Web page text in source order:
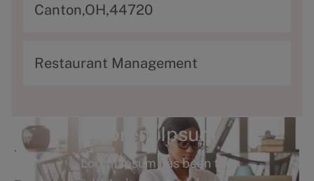
d
r
s
Canton,OH,44720
C
e
g
o
Restaurant Management
Lorem Ipsum
Lorem Ipsum has been the